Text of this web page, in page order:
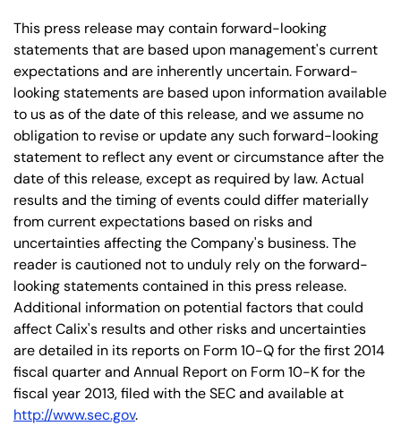
This press release may contain forward-looking
statements that are based upon management's current
expectations and are inherently uncertain. Forward-
looking statements are based upon information available
to us as of the date of this release, and we assume no
obligation to revise or update any such forward-looking
statement to reflect any event or circumstance after the
date of this release, except as required by law. Actual
results and the timing of events could differ materially
from current expectations based on risks and
uncertainties affecting the Company's business. The
reader is cautioned not to unduly rely on the forward-
looking statements contained in this press release.
Additional information on potential factors that could
affect Calix's results and other risks and uncertainties
are detailed in its reports on Form 10-Q for the first 2014
fiscal quarter and Annual Report on Form 10-K for the
fiscal year 2013, filed with the SEC and available at
http://www.sec.gov.